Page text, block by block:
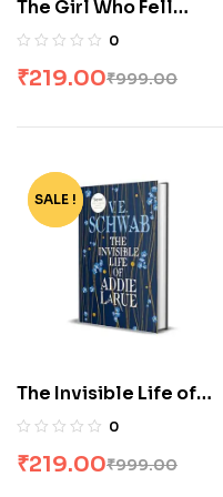
The Girl Who Fell
Beneath the Sea by
0
₹999.00
₹219.00
-78%
SALE !
The Invisible Life of
Addie Larue by Ve
0
₹999.00
₹219.00